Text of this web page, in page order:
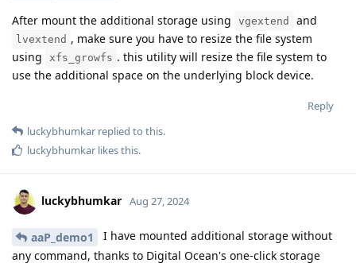
After mount the additional storage using
vgextend and
lvextend , make sure you have to resize the file system
using
xfs_growfs . this utility will resize the file system to
use the additional space on the underlying block device.
Reply
luckybhumkar replied to this.
luckybhumkar likes this.
luckybhumkar Aug 27, 2024
aaP_demo1
I have mounted additional storage without
any command, thanks to Digital Ocean's one-click storage